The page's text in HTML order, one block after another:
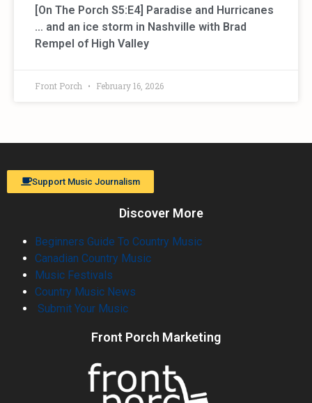
[On The Porch S5:E4] Paradise and Hurricanes
… and an ice storm in Nashville with Brad
Rempel of High Valley
Front Porch February 16, 2026
Support Music Journalism
Discover More
Beginners Guide To Country Music
Canadian Country Music
Music Festivals
Country Music News
Submit Your Music
Front Porch Marketing